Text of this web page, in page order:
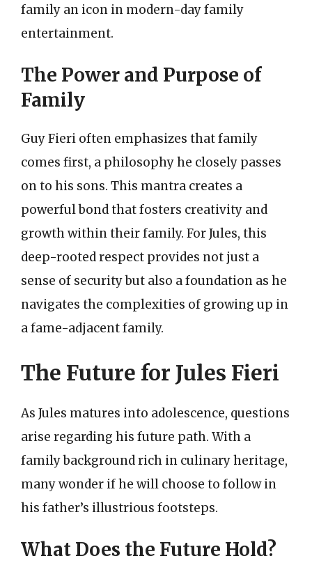
family an icon in modern-day family
entertainment.
The Power and Purpose of
Family
Guy Fieri often emphasizes that family
comes first, a philosophy he closely passes
on to his sons. This mantra creates a
powerful bond that fosters creativity and
growth within their family. For Jules, this
deep-rooted respect provides not just a
sense of security but also a foundation as he
navigates the complexities of growing up in
a fame-adjacent family.
The Future for Jules Fieri
As Jules matures into adolescence, questions
arise regarding his future path. With a
family background rich in culinary heritage,
many wonder if he will choose to follow in
his father’s illustrious footsteps.
What Does the Future Hold?